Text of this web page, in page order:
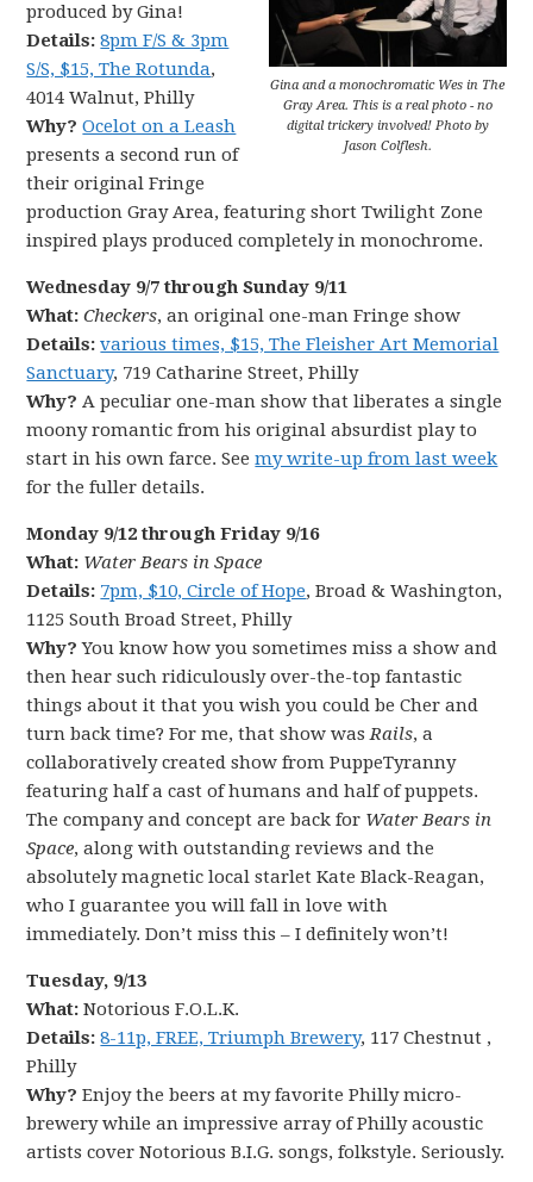
Gina and a monochromatic Wes in The
Gray Area. This is a real photo - no
digital trickery involved! Photo by
Jason Colflesh.
produced by Gina!
Details: 8pm F/S & 3pm
S/S, $15, The Rotunda,
4014 Walnut, Philly
Why? Ocelot on a Leash
presents a second run of
their original Fringe
production Gray Area, featuring short Twilight Zone
inspired plays produced completely in monochrome.
Wednesday 9/7 through Sunday 9/11
What: Checkers, an original one-man Fringe show
Details: various times, $15, The Fleisher Art Memorial
Sanctuary, 719 Catharine Street, Philly
Why? A peculiar one-man show that liberates a single
moony romantic from his original absurdist play to
start in his own farce. Seemy write-up from last week
for the fuller details.
Monday 9/12 through Friday 9/16
What: Water Bears in Space
Details: 7pm, $10, Circle of Hope, Broad & Washington,
1125 South Broad Street, Philly
Why? You know how you sometimes miss a show and
then hear such ridiculously over-the-top fantastic
things about it that you wish you could be Cher and
turn back time? For me, that show wasRails, a
collaboratively created show from PuppeTyranny
featuring half a cast of humans and half of puppets.
The company and concept are back for Water Bears in
Space, along with outstanding reviews and the
absolutely magnetic local starlet Kate Black-Reagan,
who I guarantee you will fall in love with
immediately. Don’t miss this – I definitely won’t!
Tuesday, 9/13
What: Notorious F.O.L.K.
Details: 8-11p, FREE, Triumph Brewery, 117 Chestnut ,
Philly
Why? Enjoy the beers at my favorite Philly micro-
brewery while an impressive array of Philly acoustic
artists cover Notorious B.I.G. songs, folkstyle. Seriously.